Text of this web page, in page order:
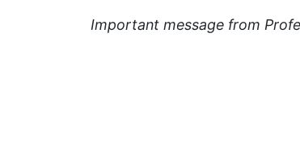
Important message from